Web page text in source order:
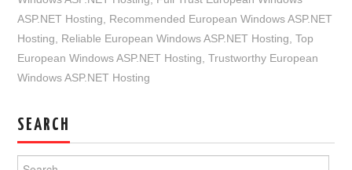
ASP.NET Hosting
Recommended European Windows ASP.NET
Hosting
Reliable European Windows ASP.NET Hosting ,Top
European Windows ASP.NET Hosting ,Trustworthy European
Windows ASP.NET Hosting
SEARCH